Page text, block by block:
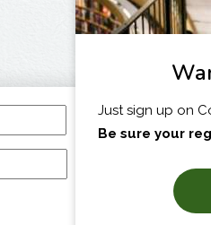
I am...